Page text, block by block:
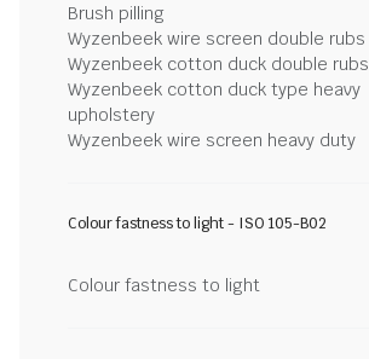
Brush pilling
Wyzenbeek wire screen double rubs
Wyzenbeek cotton duck double rubs
Wyzenbeek cotton duck type heavy
upholstery
Wyzenbeek wire screen heavy duty
Colour fastness to light - ISO 105-B02
Colour fastness to light